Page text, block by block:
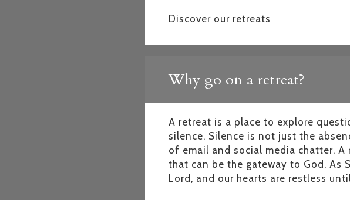
Discover our retreats
Why go on a retreat?
A retreat is a place to explore
silence. Silence is not just the
of email and social media chatter.
that can be the gateway to God. As
Lord, and our hearts are restless